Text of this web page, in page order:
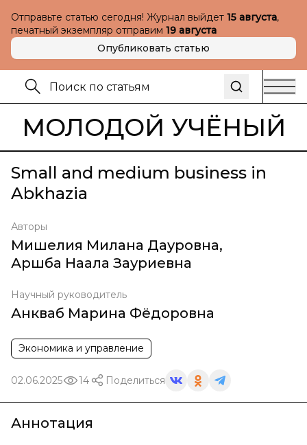
Отправьте статью сегодня! Журнал выйдет 15 августа,
печатный экземпляр отправим 19 августа
Опубликовать статью
МОЛОДОЙ УЧЁНЫЙ
Small and medium business in
Abkhazia
Авторы
Мишелия Милана Дауровна,
Аршба Наала Зауриевна
Научный руководитель
Анкваб Марина Фёдоровна
Экономика и управление
02.06.2025 14 Поделиться
Аннотация